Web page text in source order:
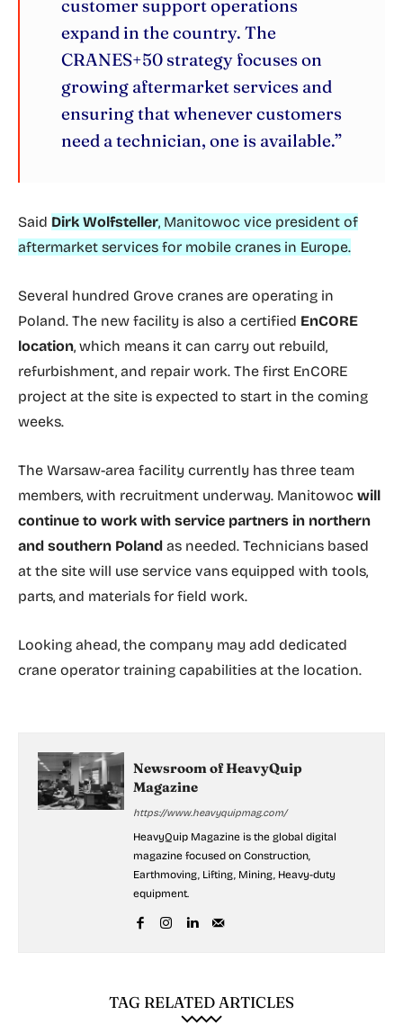
customer support operations
expand in the country. The
CRANES+50 strategy focuses on
growing aftermarket services and
ensuring that whenever customers
need a technician, one is available.”
Said Dirk Wolfsteller, Manitowoc vice president of
aftermarket services for mobile cranes in Europe.
Several hundred Grove cranes are operating in
Poland. The new facility is also a certified EnCORE
location, which means it can carry out rebuild,
refurbishment, and repair work. The first EnCORE
project at the site is expected to start in the coming
weeks.
The Warsaw-area facility currently has three team
members, with recruitment underway. Manitowoc will
continue to work with service partners in northern
and southern Poland as needed. Technicians based
at the site will use service vans equipped with tools,
parts, and materials for field work.
Looking ahead, the company may add dedicated
crane operator training capabilities at the location.
Newsroom of HeavyQuip
Magazine
https://www.heavyquipmag.com/
HeavyQuip Magazine is the global digital
magazine focused on Construction,
Earthmoving, Lifting, Mining, Heavy-duty
equipment.
TAG RELATED ARTICLES